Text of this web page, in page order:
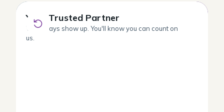
Your Trusted Partner
We always show up. You'll know you can count on
us.